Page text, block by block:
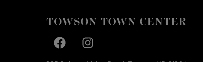
Facebook page